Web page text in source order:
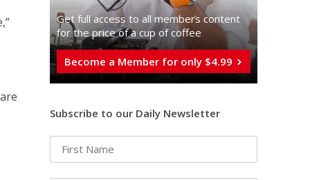
Get full access to all memberֿs content
for the price of a cup of coffee
Become a Member for only $4.99
Subscribe to our Daily Newsletter